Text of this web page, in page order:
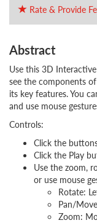
Rate & Provide
Abstract
Use this 3D
see the components
its key features. You
and use mouse
Controls:
Click the
Click the Play
Use the zoom,
or use mouse
Rotate:
Pan/
Zoom: